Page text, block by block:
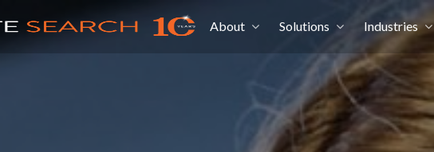
About Solutions Industries